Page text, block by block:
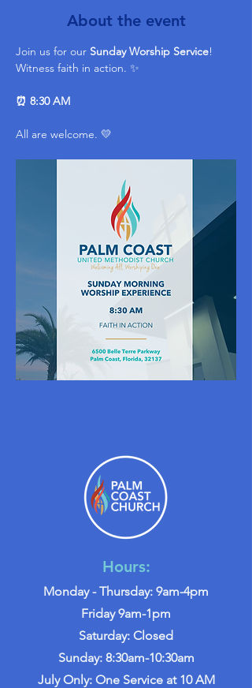
About the event
Join us for our Sunday Worship Service!
Witness faith in action. ✨
⏰ 8:30 AM
All are welcome. 💛
Hours:
Monday - Thursday: 9am-4pm
Friday 9am-1pm
Saturday: Closed
Sunday: 8:30am-10:30am
July Only: One Service at 10 AM